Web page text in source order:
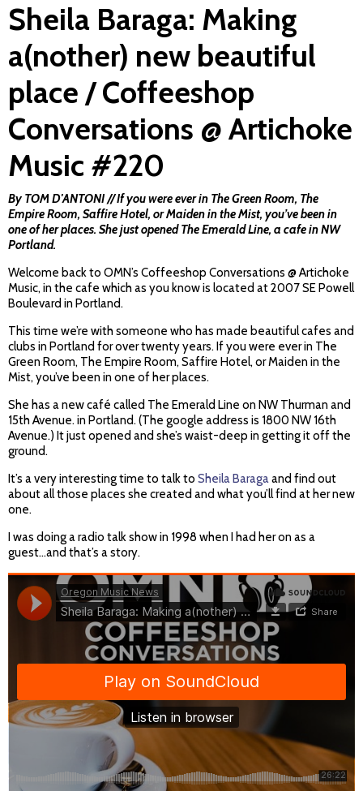
Sheila Baraga: Making
a(nother) new beautiful
place / Coffeeshop
Conversations @ Artichoke
Music #220
By TOM D'ANTONI // If you were ever in The Green Room, The
Empire Room, Saffire Hotel, or Maiden in the Mist, you’ve been in
one of her places. She just opened The Emerald Line, a cafe in NW
Portland.
Welcome back to OMN’s Coffeeshop Conversations @ Artichoke
Music, in the cafe which as you know is located at 2007 SE Powell
Boulevard in Portland.
This time we’re with someone who has made beautiful cafes and
clubs in Portland for over twenty years. If you were ever in The
Green Room, The Empire Room, Saffire Hotel, or Maiden in the
Mist, you’ve been in one of her places.
She has a new café called The Emerald Line on NW Thurman and
15th Avenue. in Portland. (The google address is 1800 NW 16th
Avenue.) It just opened and she’s waist-deep in getting it off the
ground.
It’s a very interesting time to talk to Sheila Baragaand find out
about all those places she created and what you’ll find at her new
one.
I was doing a radio talk show in 1998 when I had her on as a
guest…and that’s a story.